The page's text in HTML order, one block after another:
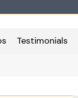
Testimonials